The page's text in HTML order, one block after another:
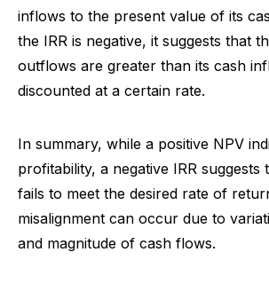
inflows to the present value of its
the IRR is negative, it suggests that
outflows are greater than its cash
discounted at a certain rate.
In summary, while a positive NPV
profitability, a negative IRR suggests
fails to meet the desired rate of
misalignment can occur due to
and magnitude of cash flows.